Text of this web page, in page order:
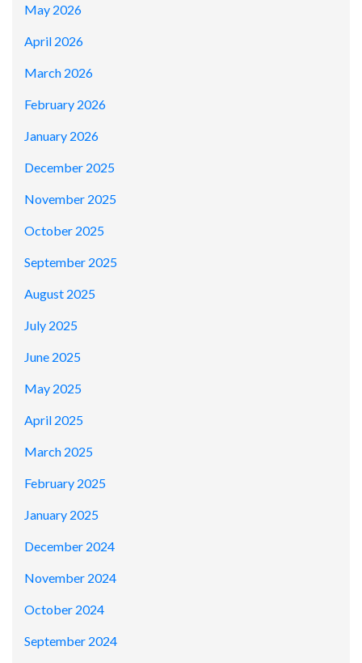
May 2026
April 2026
March 2026
February 2026
January 2026
December 2025
November 2025
October 2025
September 2025
August 2025
July 2025
June 2025
May 2025
April 2025
March 2025
February 2025
January 2025
December 2024
November 2024
October 2024
September 2024